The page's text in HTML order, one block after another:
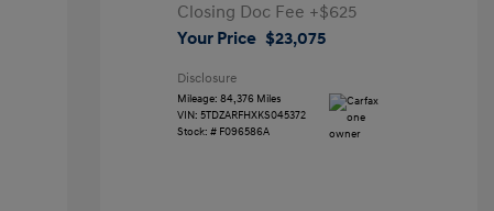
Closing Doc Fee +$625
Your Price $23,075
Disclosure
Mileage: 84,376 Miles
VIN: 5TDZARFHXKS045372
Stock: # F096586A